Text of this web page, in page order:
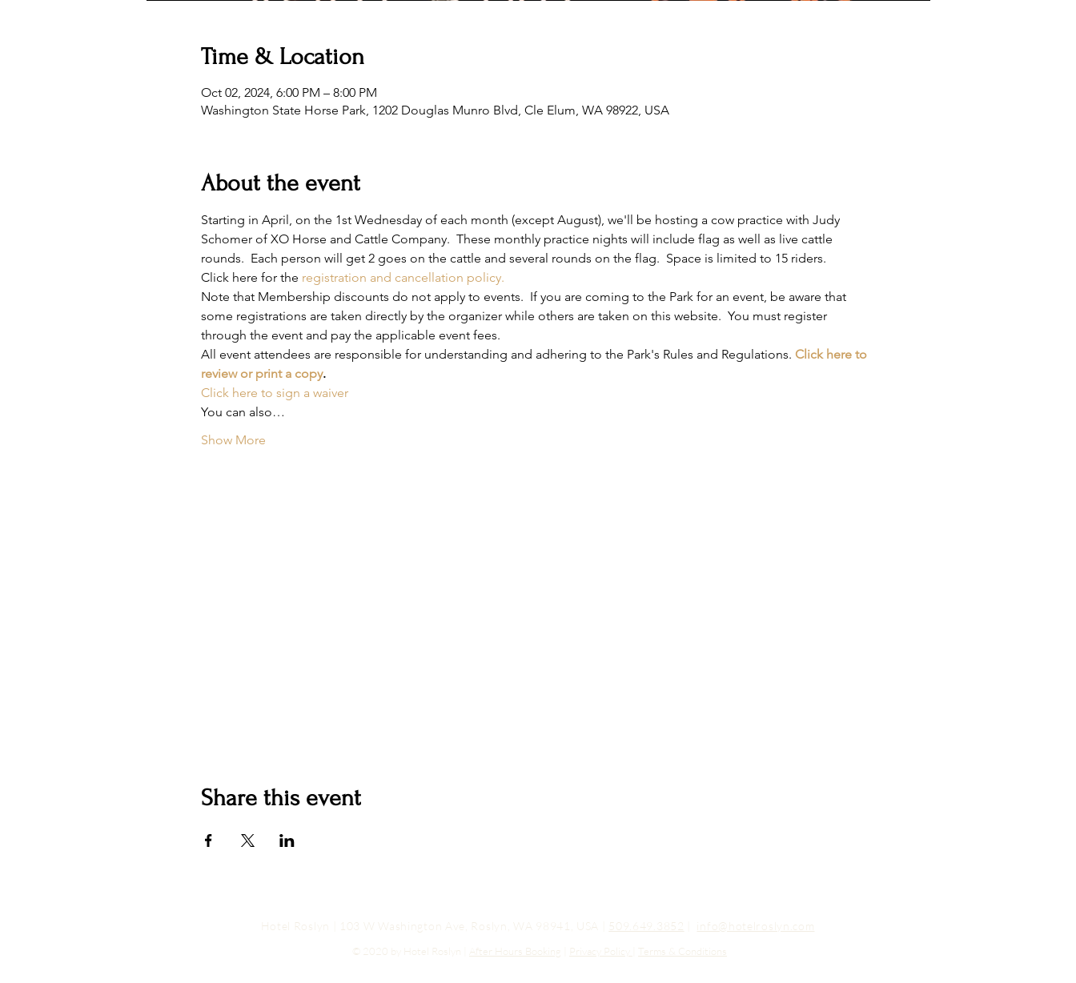
Time & Location
Oct 02, 2024, 6:00 PM – 8:00 PM
Washington State Horse Park, 1202 Douglas Munro Blvd, Cle Elum, WA 98922, USA
About the event
Starting in April, on the 1st Wednesday of each month (except August), we'll be hosting a cow practice with Judy
Schomer of XO Horse and Cattle Company.  These monthly practice nights will include flag as well as live cattle
rounds.  Each person will get 2 goes on the cattle and several rounds on the flag.  Space is limited to 15 riders.
Click here for the registration and cancellation policy.
Note that Membership discounts do not apply to events.  If you are coming to the Park for an event, be aware that
some registrations are taken directly by the organizer while others are taken on this website.  You must register
through the event and pay the applicable event fees.
All event attendees are responsible for understanding and adhering to the Park's Rules and Regulations. Click here to
review or print a copy.
Click here to sign a waiver
You can also…
Show More
Share this event
Hotel Roslyn | 103 W Washington Ave, Roslyn, WA 98941, USA | 509.649.3852 info@hotelroslyn.com
© 2020 by Hotel Roslyn | After Hours Booking Privacy Policy Terms & Conditions